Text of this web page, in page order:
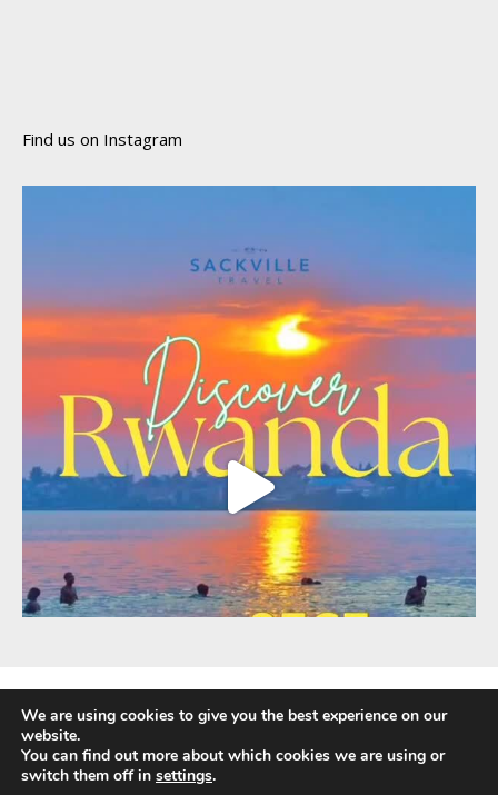
Find us on Instagram
Fully Protected Holidays - Sackville Travel is ATOL Protected by the UK Civil
Aviation Authority. Our ATOL number is 3347.
We are using cookies to give you the best experience on our
website.
You can find out more about which cookies we are using or
switch them off in settings.